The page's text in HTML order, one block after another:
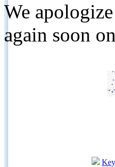
We
again soon